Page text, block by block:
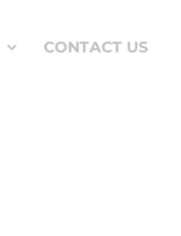
CONTACT US